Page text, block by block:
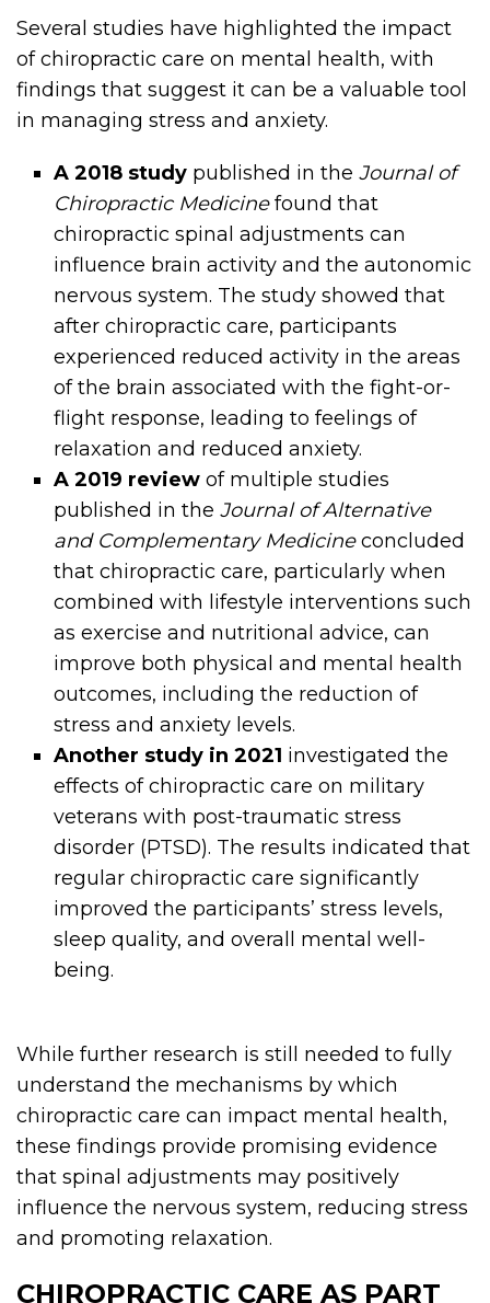
Several studies have highlighted the impact
of chiropractic care on mental health, with
findings that suggest it can be a valuable tool
in managing stress and anxiety.
A 2018 study published in theJournal of
Chiropractic Medicinefound that
chiropractic spinal adjustments can
influence brain activity and the autonomic
nervous system. The study showed that
after chiropractic care, participants
experienced reduced activity in the areas
of the brain associated with the fight-or-
flight response, leading to feelings of
relaxation and reduced anxiety.
A 2019 review of multiple studies
published in theJournal of Alternative
and Complementary Medicineconcluded
that chiropractic care, particularly when
combined with lifestyle interventions such
as exercise and nutritional advice, can
improve both physical and mental health
outcomes, including the reduction of
stress and anxiety levels.
Another study in 2021 investigated the
effects of chiropractic care on military
veterans with post-traumatic stress
disorder (PTSD). The results indicated that
regular chiropractic care significantly
improved the participants’ stress levels,
sleep quality, and overall mental well-
being.
While further research is still needed to fully
understand the mechanisms by which
chiropractic care can impact mental health,
these findings provide promising evidence
that spinal adjustments may positively
influence the nervous system, reducing stress
and promoting relaxation.
CHIROPRACTIC CARE AS PART